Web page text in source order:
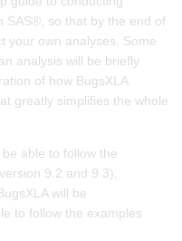
SAS®, so that by the end of
your own analyses. Some
analysis will be briefly
of how BugsXLA
greatly simplifies the whole
able to follow the
9.2 and 9.3),
will be
to follow the examples